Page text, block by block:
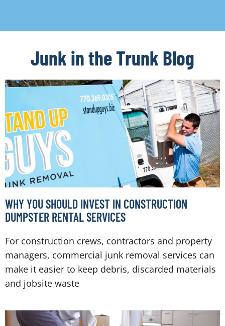
Junk in the Trunk Blog
WHY YOU SHOULD INVEST IN CONSTRUCTION
DUMPSTER RENTAL SERVICES
For construction crews, contractors and property
managers, commercial junk removal services can
make it easier to keep debris, discarded materials
and jobsite waste